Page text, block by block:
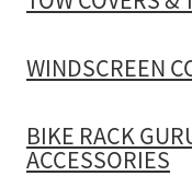
WINDSCREEN
BIKE RACK
ACCESSORIES